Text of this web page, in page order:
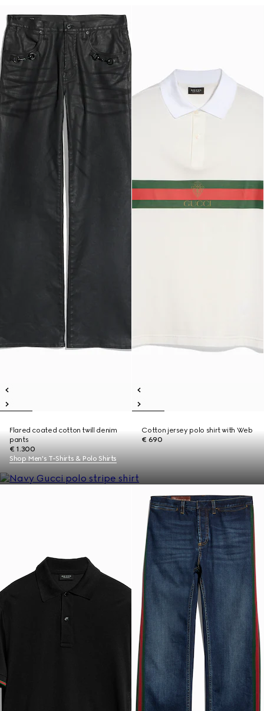
New
Flared coated cotton twill denim
pants
€ 1.300
Cotton jersey polo shirt with Web
€ 690
Shop Men's T-Shirts & Polo Shirts